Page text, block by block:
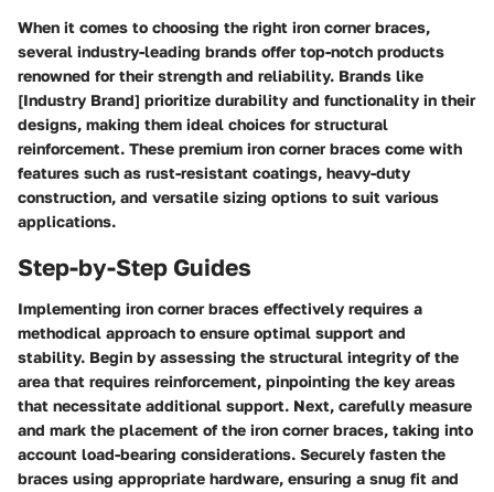
When it comes to choosing the right iron corner braces,
several industry-leading brands offer top-notch products
renowned for their strength and reliability. Brands like
[Industry Brand] prioritize durability and functionality in their
designs, making them ideal choices for structural
reinforcement. These premium iron corner braces come with
features such as rust-resistant coatings, heavy-duty
construction, and versatile sizing options to suit various
applications.
Step-by-Step Guides
Implementing iron corner braces effectively requires a
methodical approach to ensure optimal support and
stability. Begin by assessing the structural integrity of the
area that requires reinforcement, pinpointing the key areas
that necessitate additional support. Next, carefully measure
and mark the placement of the iron corner braces, taking into
account load-bearing considerations. Securely fasten the
braces using appropriate hardware, ensuring a snug fit and